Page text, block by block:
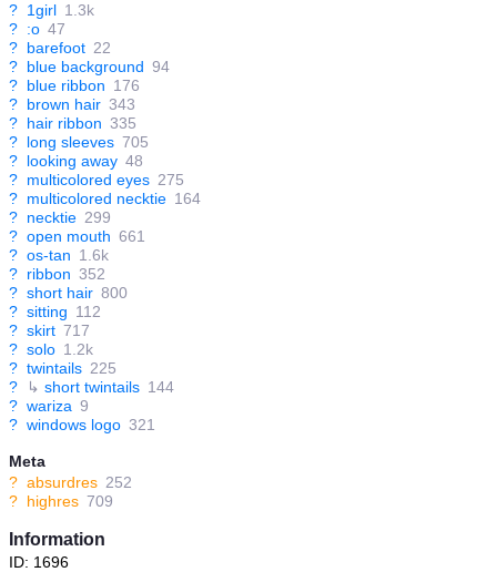
? 1girl 1.3k
? :o 47
? barefoot 22
? blue background 94
? blue ribbon 176
? brown hair 343
? hair ribbon 335
? long sleeves 705
? looking away 48
? multicolored eyes 275
? multicolored necktie 164
? necktie 299
? open mouth 661
? os-tan 1.6k
? ribbon 352
? short hair 800
? sitting 112
? skirt 717
? solo 1.2k
? twintails 225
?
↳ short twintails 144
? wariza 9
? windows logo 321
Meta
? absurdres 252
? highres 709
Information
ID: 1696